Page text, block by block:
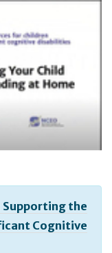
Supporting the
Cognitive